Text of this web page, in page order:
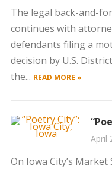
The legal back-and-
continues with
defendants filing a
decision by U.S.
the... READ MORE »
April
On Iowa City’s